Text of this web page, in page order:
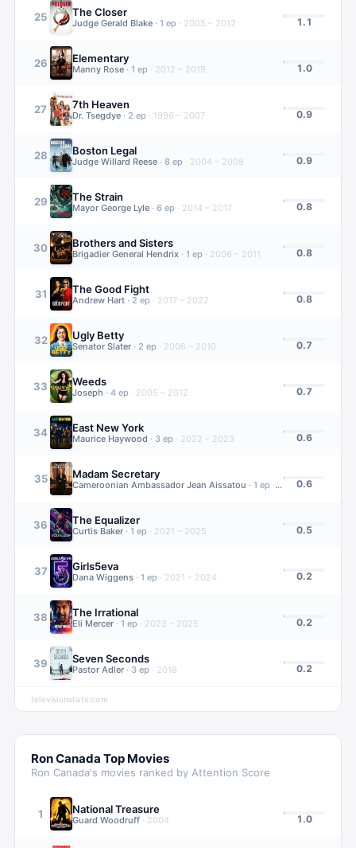
25 The Closer
Judge Gerald Blake · 1 ep · 2005 – 2012 1.1
26 Elementary
Manny Rose · 1 ep · 2012 – 2019 1.0
27 7th Heaven
Dr. Tsegdye · 2 ep · 1996 – 2007 0.9
28 Boston Legal
Judge Willard Reese · 8 ep · 2004 – 2008 0.9
29 The Strain
Mayor George Lyle · 6 ep · 2014 – 2017 0.8
30 Brothers and Sisters
Brigadier General Hendrix · 1 ep · 2006 – 2011 0.8
31 The Good Fight
Andrew Hart · 2 ep · 2017 – 2022 0.8
32 Ugly Betty
Senator Slater · 2 ep · 2006 – 2010 0.7
33 Weeds
Joseph · 4 ep · 2005 – 2012 0.7
34 East New York
Maurice Haywood · 3 ep · 2022 – 2023 0.6
35 Madam Secretary
Cameroonian Ambassador Jean Aissatou · 1 ep · 2014 – 2019
0.6
36 The Equalizer
Curtis Baker · 1 ep · 2021 – 2025 0.5
37 Girls5eva
Dana Wiggens · 1 ep · 2021 – 2024 0.2
38 The Irrational
Eli Mercer · 1 ep · 2023 – 2025 0.2
39 Seven Seconds
Pastor Adler · 3 ep · 2018 0.2
televisionstats.com
Ron Canada Top Movies
Ron Canada's movies ranked by Attention Score
1 National Treasure
Guard Woodruff · 2004 1.0